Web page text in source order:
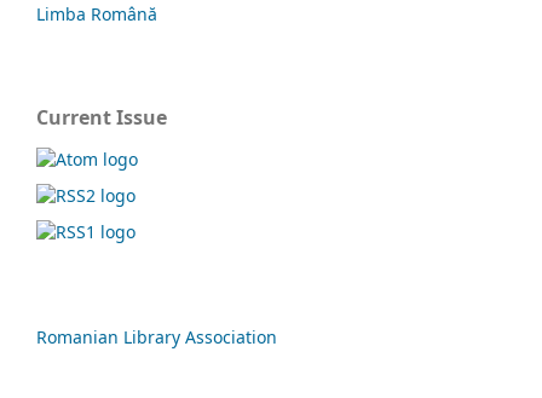
Limba Română
Current Issue
Romanian Library Association